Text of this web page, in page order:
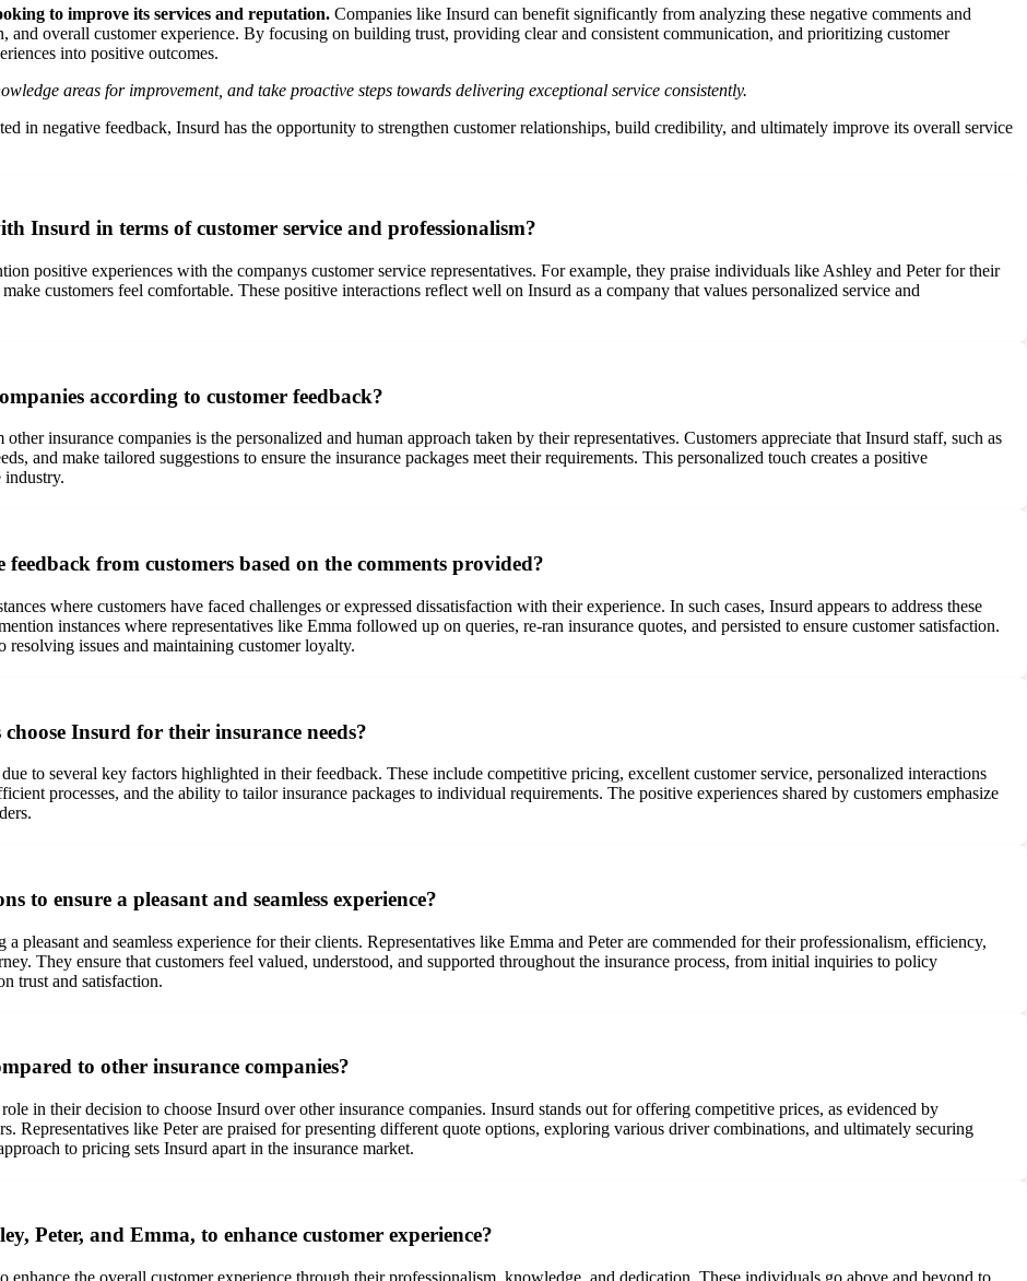
to improve its services and reputation. Companies like Insurd can benefit significantly from analyzing these negative comments and
and overall customer experience. By focusing on building trust, providing clear and consistent communication, and prioritizing customer
into positive outcomes.
areas for improvement, and take proactive steps towards delivering exceptional service consistently.
in negative feedback, Insurd has the opportunity to strengthen customer relationships, build credibility, and ultimately improve its overall service
Insurd in terms of customer service and professionalism?
positive experiences with the companys customer service representatives. For example, they praise individuals like Ashley and Peter for their
customers feel comfortable. These positive interactions reflect well on Insurd as a company that values personalized service and
according to customer feedback?
insurance companies is the personalized and human approach taken by their representatives. Customers appreciate that Insurd staff, such as
and make tailored suggestions to ensure the insurance packages meet their requirements. This personalized touch creates a positive
industry.
from customers based on the comments provided?
where customers have faced challenges or expressed dissatisfaction with their experience. In such cases, Insurd appears to address these
instances where representatives like Emma followed up on queries, re-ran insurance quotes, and persisted to ensure customer satisfaction.
resolving issues and maintaining customer loyalty.
Insurd for their insurance needs?
to several key factors highlighted in their feedback. These include competitive pricing, excellent customer service, personalized interactions
processes, and the ability to tailor insurance packages to individual requirements. The positive experiences shared by customers emphasize
to ensure a pleasant and seamless experience?
pleasant and seamless experience for their clients. Representatives like Emma and Peter are commended for their professionalism, efficiency,
They ensure that customers feel valued, understood, and supported throughout the insurance process, from initial inquiries to policy
trust and satisfaction.
to other insurance companies?
in their decision to choose Insurd over other insurance companies. Insurd stands out for offering competitive prices, as evidenced by
Representatives like Peter are praised for presenting different quote options, exploring various driver combinations, and ultimately securing
to pricing sets Insurd apart in the insurance market.
Peter, and Emma, to enhance customer experience?
enhance the overall customer experience through their professionalism, knowledge, and dedication. These individuals go above and beyond to